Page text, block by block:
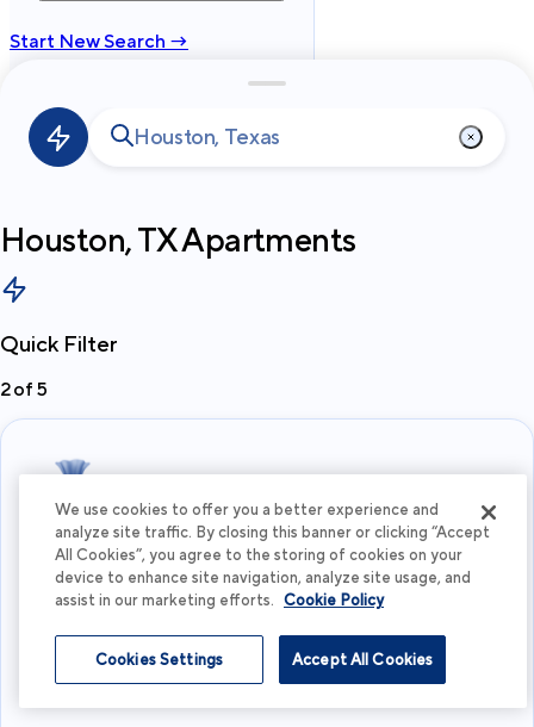
Start New Search →
Privacy
Terms
2026Cortland All Rights Reserved.
Houston, TXApartments
Quick Filter
2of 5
What's your budget?
I'm flexible
We use cookies to offer you a better experience and
analyze site traffic. By closing this banner or clicking “Accept
All Cookies”, you agree to the storing of cookies on your
device to enhance site navigation, analyze site usage, and
assist in our marketing efforts. Cookie Policy
Accept All Cookies
Cookies Settings